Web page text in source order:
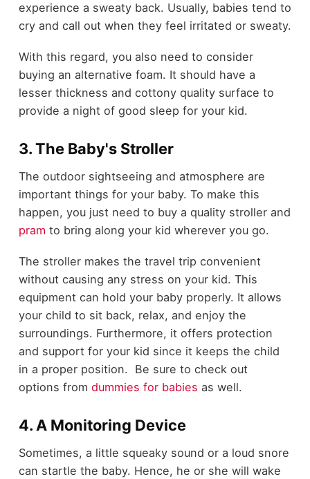
experience a sweaty back. Usually, babies tend to
cry and call out when they feel irritated or sweaty.
With this regard, you also need to consider
buying an alternative foam. It should have a
lesser thickness and cottony quality surface to
provide a night of good sleep for your kid.
3. The Baby's Stroller
The outdoor sightseeing and atmosphere are
important things for your baby. To make this
happen, you just need to buy a quality stroller and
pram to bring along your kid wherever you go.
The stroller makes the travel trip convenient
without causing any stress on your kid. This
equipment can hold your baby properly. It allows
your child to sit back, relax, and enjoy the
surroundings. Furthermore, it offers protection
and support for your kid since it keeps the child
in a proper position. Be sure to check out
options from dummies for babies as well.
4. A Monitoring Device
Sometimes, a little squeaky sound or a loud snore
can startle the baby. Hence, he or she will wake